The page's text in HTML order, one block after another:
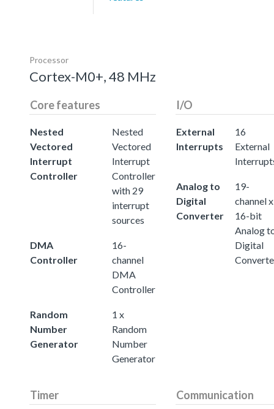
Processor
Cortex-M0+, 48 MHz
Core features
Nested
Vectored
Interrupt
Controller
Nested
Vectored
Interrupt
Controller
with 29
interrupt
sources
DMA
Controller
16-
channel
DMA
Controller
Random
Number
Generator
1 x
Random
Number
Generator
I/O
External
Interrupts
16
External
Analog to
Digital
Converter
19-
channel x
16-bit
Analog
Digital
Timer Communication